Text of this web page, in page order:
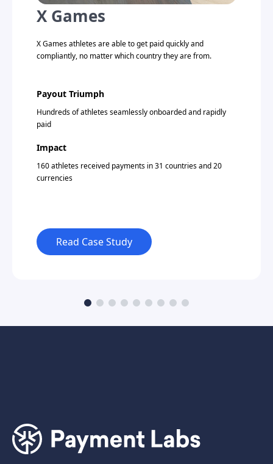
X Games
X Games athletes are able to get paid quickly and
compliantly, no matter which country they are from.
Payout Triumph
Hundreds of athletes seamlessly onboarded and rapidly
paid
Impact
160 athletes received payments in 31 countries and 20
currencies
Read Case Study